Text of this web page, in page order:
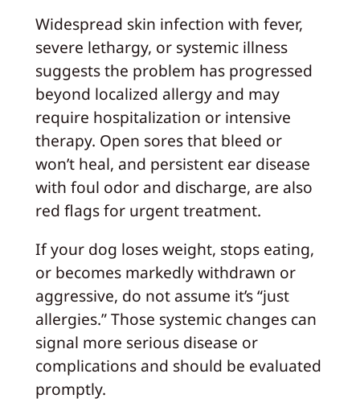
Widespread skin infection with fever,
severe lethargy, or systemic illness
suggests the problem has progressed
beyond localized allergy and may
require hospitalization or intensive
therapy. Open sores that bleed or
won’t heal, and persistent ear disease
with foul odor and discharge, are also
red flags for urgent treatment.
If your dog loses weight, stops eating,
or becomes markedly withdrawn or
aggressive, do not assume it’s “just
allergies.” Those systemic changes can
signal more serious disease or
complications and should be evaluated
promptly.